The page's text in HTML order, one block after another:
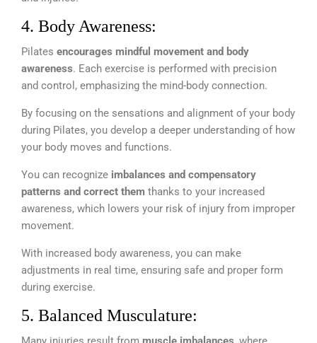
4. Body Awareness:
Pilates encourages mindful movement and body
awareness. Each exercise is performed with precision
and control, emphasizing the mind-body connection.
By focusing on the sensations and alignment of your body
during Pilates, you develop a deeper understanding of how
your body moves and functions.
You can recognize imbalances and compensatory
patterns and correct them thanks to your increased
awareness, which lowers your risk of injury from improper
movement.
With increased body awareness, you can make
adjustments in real time, ensuring safe and proper form
during exercise.
5. Balanced Musculature: